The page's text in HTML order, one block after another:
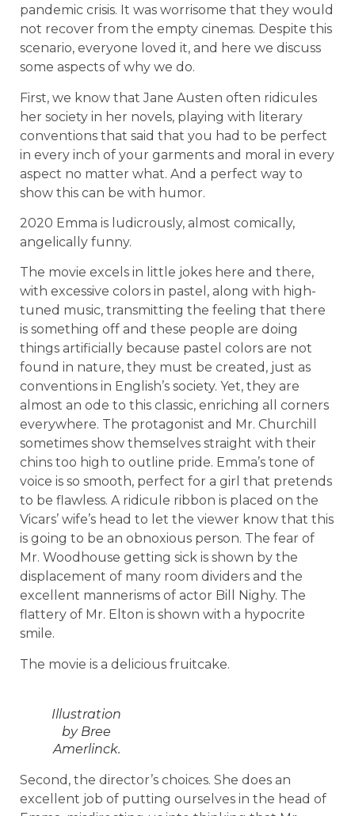
pandemic crisis. It was worrisome that they would
not recover from the empty cinemas. Despite this
scenario, everyone loved it, and here we discuss
some aspects of why we do.
First, we know that Jane Austen often ridicules
her society in her novels, playing with literary
conventions that said that you had to be perfect
in every inch of your garments and moral in every
aspect no matter what. And a perfect way to
show this can be with humor.
2020 Emma is ludicrously, almost comically,
angelically funny.
The movie excels in little jokes here and there,
with excessive colors in pastel, along with high-
tuned music, transmitting the feeling that there
is something off and these people are doing
things artificially because pastel colors are not
found in nature, they must be created, just as
conventions in English’s society. Yet, they are
almost an ode to this classic, enriching all corners
everywhere. The protagonist and Mr. Churchill
sometimes show themselves straight with their
chins too high to outline pride. Emma’s tone of
voice is so smooth, perfect for a girl that pretends
to be flawless. A ridicule ribbon is placed on the
Vicars’ wife’s head to let the viewer know that this
is going to be an obnoxious person. The fear of
Mr. Woodhouse getting sick is shown by the
displacement of many room dividers and the
excellent mannerisms of actor Bill Nighy. The
flattery of Mr. Elton is shown with a hypocrite
smile.
The movie is a delicious fruitcake.
Illustration
by Bree
Amerlinck.
Second, the director’s choices. She does an
excellent job of putting ourselves in the head of